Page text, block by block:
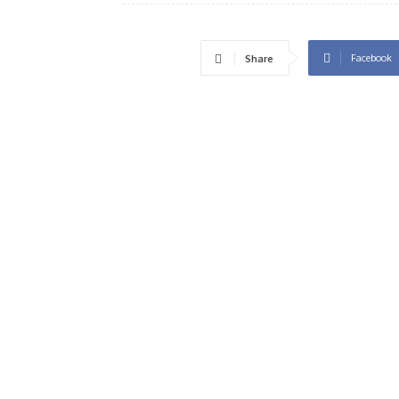
Share Facebook